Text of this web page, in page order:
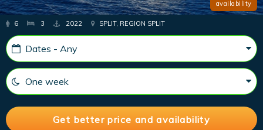
availability
6 3 2022 SPLIT, REGION SPLIT